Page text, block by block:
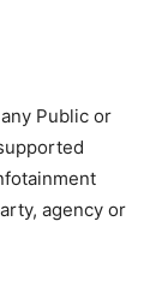
Public or
agency or